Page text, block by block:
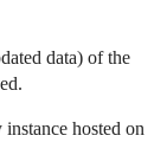
data) of the
hosted on